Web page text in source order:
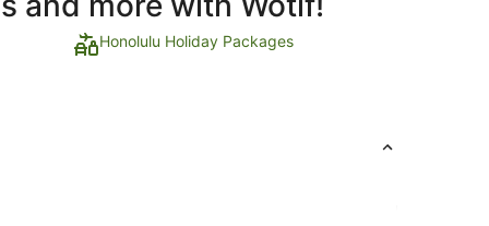
Honolulu Holiday Packages